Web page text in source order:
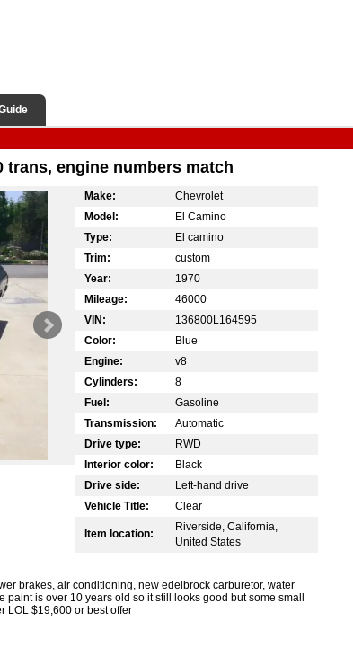
trans, engine numbers match
Make:
Chevrolet
Model:
El Camino
Type:
El camino
Trim:
custom
Year:
1970
Mileage:
46000
VIN:
136800L164595
Color:
Blue
Engine:
v8
Cylinders:
8
Fuel:
Gasoline
Transmission:
Automatic
Drive type:
RWD
Interior color:
Black
Drive side:
Left-hand drive
Vehicle Title:
Clear
Item location:
Riverside, California,
United States
brakes, air conditioning, new edelbrock carburetor, water
paint is over 10 years old so it still looks good but some small
LOL $19,600 or best offer